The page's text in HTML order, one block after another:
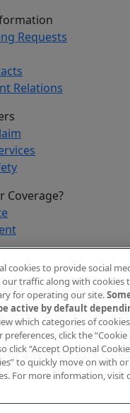
Requests
Relations
Coverage?
Vulnerability
Brokers
Portal Login
Agents
Company, part of
cookies to provide social
our traffic along with cookies
for operating our site.
active by default
which categories of
click the “Cookie
click “Accept Optional
to quickly move on with
For more information, visit